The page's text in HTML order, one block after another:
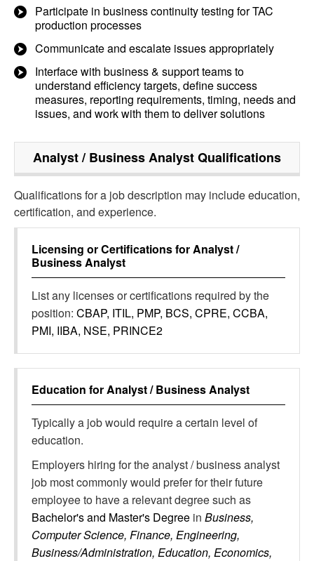
Participate in business continuity testing for TAC
production processes
Communicate and escalate issues appropriately
Interface with business & support teams to
understand efficiency targets, define success
measures, reporting requirements, timing, needs and
issues, and work with them to deliver solutions
Analyst / Business AnalystQualifications
Qualifications for a job description may include education,
certification, and experience.
Licensing or Certifications forAnalyst /
Business Analyst
List any licenses or certifications required by the
position: CBAP, ITIL, PMP, BCS, CPRE, CCBA,
PMI, IIBA, NSE, PRINCE2
Education forAnalyst / Business Analyst
Typically a job would require a certain level of
education.
Employers hiring for the analyst / business analyst
job most commonly would prefer for their future
employee to have a relevant degree such as
Bachelor's and Master's Degree in Business,
Computer Science, Finance, Engineering,
Business/Administration, Education, Economics,